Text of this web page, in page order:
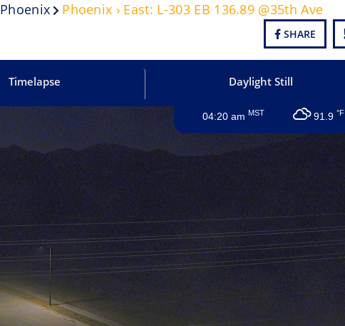
Phoenix Phoenix › East: L-303 EB 136.89 @35th Ave
SHARE
Timelapse Daylight Still
04:20 amMST 91.9 °F